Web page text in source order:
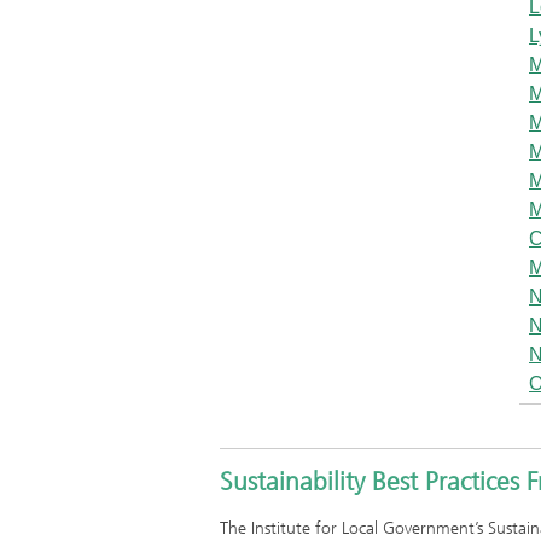
Sustainability Best Practices
The Institute for Local Government’s